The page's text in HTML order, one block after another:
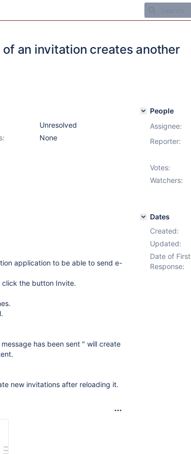
an invitation creates another
Unresolved
None
application to be able to send e-
the button Invite.
has been sent " will create
new invitations after reloading it.
People
Assignee:
Reporter:
Votes:
Watchers:
Dates
Created:
Updated:
Date of First
Response: